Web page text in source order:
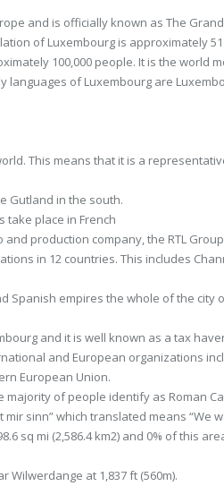
and is officially known as The
of Luxembourg is approximately
100,000 people. It is the world
languages of Luxembourg are
This means that it is a
Gutland in the south.
take place in French
production company, the RTL
in 12 countries. This includes
empires the whole of the city
and it is well known as a tax
and European organizations
European Union.
of people identify as Roman
sinn” which translated means “We
sq mi (2,586.4 km2) and 0% of this
Wilwerdange at 1,837 ft (560m).